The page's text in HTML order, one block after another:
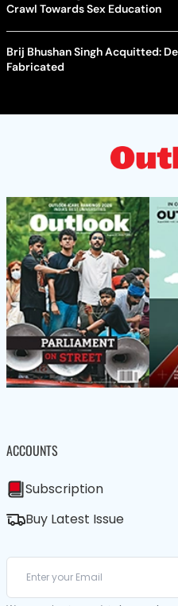
Crawl Towards Sex Education
Brij Bhushan Singh Acquitted:
Fabricated
ACCOUNTS
Subscription
Buy Latest Issue